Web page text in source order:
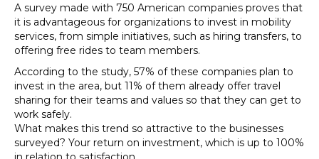
A survey made with 750 American companies proves that
it is advantageous for organizations to invest in mobility
services, from simple initiatives, such as hiring transfers, to
offering free rides to team members.
According to the study, 57% of these companies plan to
invest in the area, but 11% of them already offer travel
sharing for their teams and values so that they can get to
work safely.
What makes this trend so attractive to the businesses
surveyed? Your return on investment, which is up to 100%